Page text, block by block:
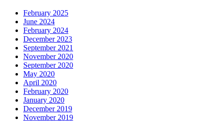
February 2025
June 2024
February 2024
December 2023
September 2021
November 2020
September 2020
May 2020
April 2020
February 2020
January 2020
December 2019
November 2019